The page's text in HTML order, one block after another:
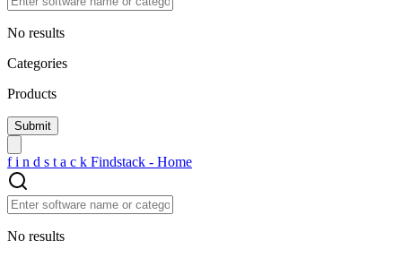
No results
Categories
Products
f i n d s t a c k Findstack - Home
No results